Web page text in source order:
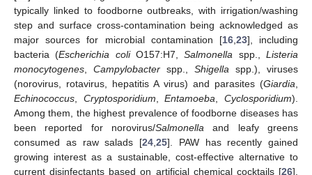
typically linked to foodborne outbreaks, with irrigation/washing
step and surface cross-contamination being acknowledged as
major sources for microbial contamination [16, 23], including
bacteria (Escherichia coliO157:H7,Salmonella spp.,Listeria
monocytogenes
Campylobacter spp., Shigella spp.), viruses
(norovirus, rotavirus, hepatitis A virus) and parasites (Giardia
Echinococcus
Cryptosporidium ,Entamoeba ,Cyclosporidium).
Among them, the highest prevalence of foodborne diseases has
been reported for norovirus/Salmonella and leafy greens
consumed as raw salads [24 25]. PAW has recently gained
growing interest as a sustainable, cost-effective alternative to
current disinfectants based on artificial chemical cocktails [26].